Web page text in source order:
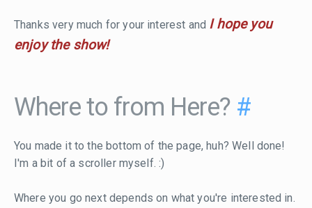
Thanks very much for your interest and I hope you
enjoy the show!
Where to from Here? #
You made it to the bottom of the page, huh? Well done!
I'm a bit of a scroller myself. :)
Where you go next depends on what you're interested in.